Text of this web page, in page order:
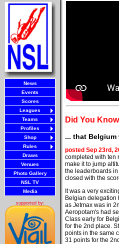
News
Events
Scores
Leagues
Teams
Profiles
Shop
Rules
Draws
Venues
Photo Gallery
NSL TV
Media
supported by:
Did You
... that
posted Sep 23rd,
completed with ten
make it to jump
the leaderboards
closed with the
It was a very
Belgian delegation
as Jetmax was in
Aeropotam's had
Class early for
for the 2nd place.
points in the same
31 points for the